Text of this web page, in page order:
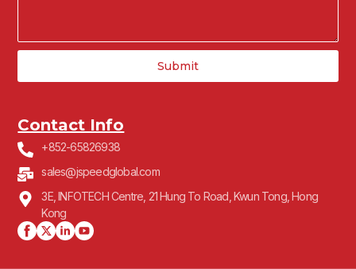
Submit
Contact Info
+852-65826938
sales@jspeedglobal.com
3E, INFOTECH Centre, 21 Hung To Road, Kwun Tong, Hong
Kong